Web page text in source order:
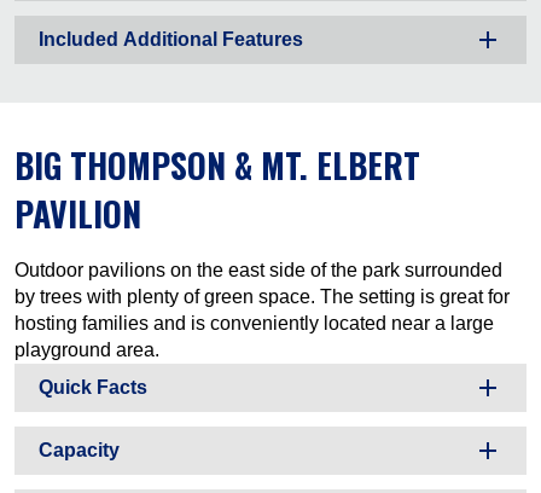
Included Additional Features
BIG THOMPSON & MT. ELBERT
PAVILION
Outdoor pavilions on the east side of the park surrounded
by trees with plenty of green space. The setting is great for
hosting families and is conveniently located near a large
playground area.
Quick Facts
Capacity